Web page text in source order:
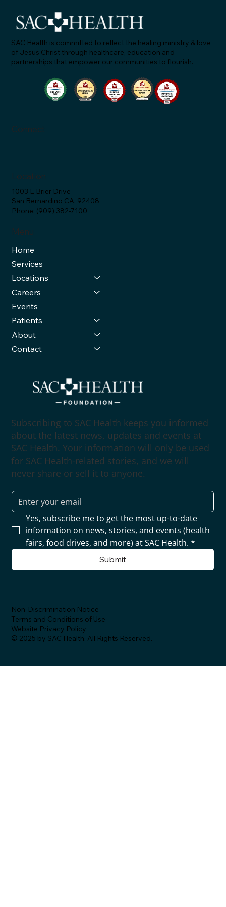
SAC Health Celebrates Groundbreaking for
Menu
Home
Services
Locations
Careers
Events
Patients
About
Contact
Location
1003 E Brier Drive
San Bernardino CA, 92408
Phone: (909) 382-7100
Connect
SAC Health is committed to reflect the healing ministry & love
of Jesus Christ through healthcare, education and
partnerships that empower our communities to flourish.
Non-Discrimination Notice
Terms and Conditions of Use
Website Privacy Policy
© 2025 by SAC Health. All Rights Reserved.
Subscribing to SAC Health keeps you informed
about the latest news, updates and events at
SAC Health. Your information will only be used
for SAC Health-related stories, and we will
never share or sell it to anyone.
Yes, subscribe me to get the most up-to-date
information on news, stories, and events (health
fairs, food drives, and more) at SAC Health. *
Submit